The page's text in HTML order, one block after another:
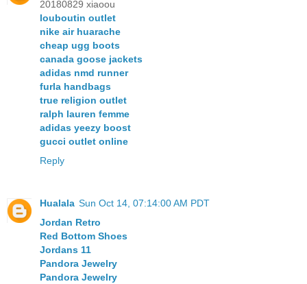
20180829 xiaoou
louboutin outlet
nike air huarache
cheap ugg boots
canada goose jackets
adidas nmd runner
furla handbags
true religion outlet
ralph lauren femme
adidas yeezy boost
gucci outlet online
Reply
Hualala Sun Oct 14, 07:14:00 AM PDT
Jordan Retro
Red Bottom Shoes
Jordans 11
Pandora Jewelry
Pandora Jewelry